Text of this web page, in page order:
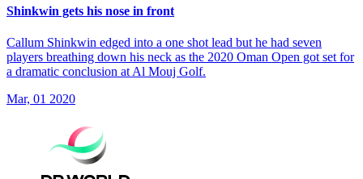
Shinkwin gets his nose in front
Callum Shinkwin edged into a one shot lead but he had seven
players breathing down his neck as the 2020 Oman Open got set for
a dramatic conclusion at Al Mouj Golf.
Mar, 01 2020